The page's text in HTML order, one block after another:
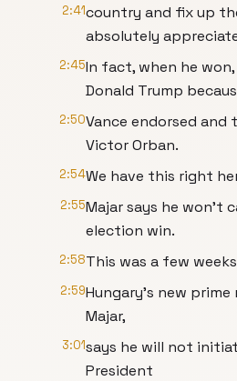
2:41country and fix up
absolutely
2:45In fact, when he
Donald Trump
2:50Vance endorsed
Victor Orban.
2:54We have this right
2:55Majar says he won't
election win.
2:58This was a few
2:59Hungary's new prime
Majar,
3:01says he will not
President